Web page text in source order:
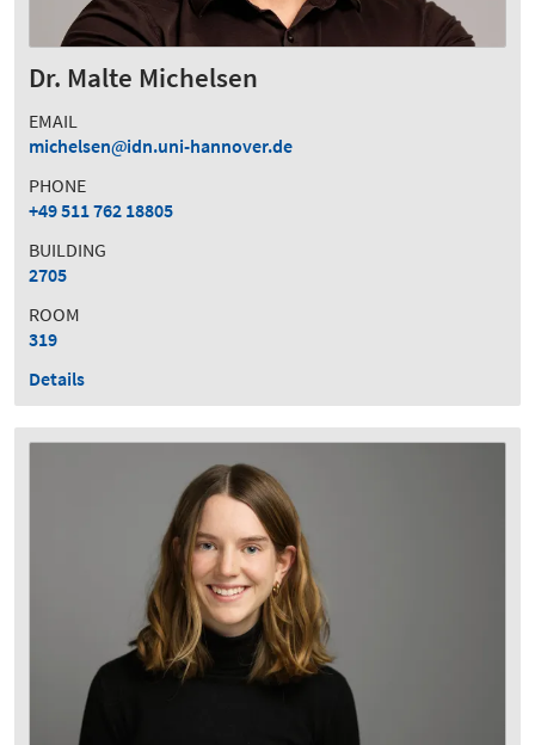
Dr. Malte Michelsen
EMAIL
michelsen
idn.uni-hannover.de
PHONE
+49 511 762 18805
BUILDING
2705
ROOM
319
Details